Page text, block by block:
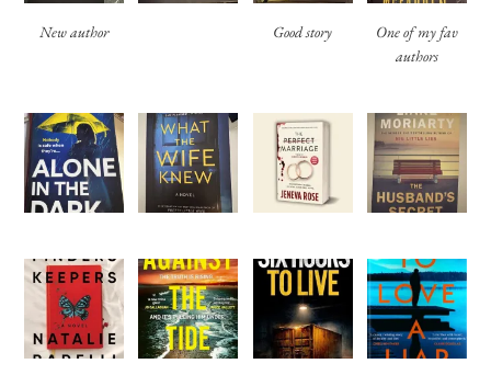
New author Good story
One of my fav
authors